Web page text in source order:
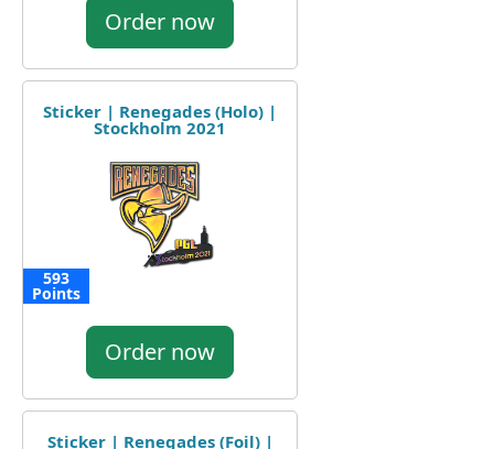
Order now
Sticker | Renegades (Holo) |
Stockholm 2021
593
Points
Order now
Sticker | Renegades (Foil) |